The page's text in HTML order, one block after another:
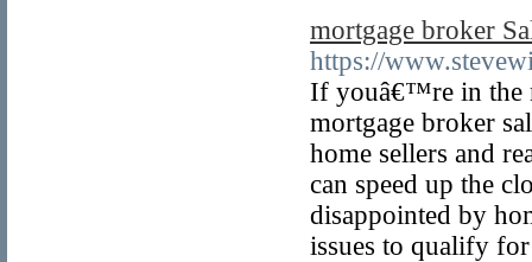
mortgage broker
https://
If youâ€™re in the
mortgage broker
home sellers and
can speed up the
disappointed by
issues to qualify